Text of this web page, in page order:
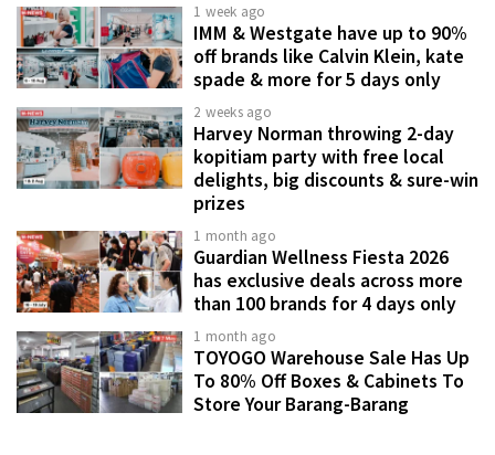
1 week ago
IMM & Westgate have up to 90%
off brands like Calvin Klein, kate
spade & more for 5 days only
2 weeks ago
Harvey Norman throwing 2-day
kopitiam party with free local
delights, big discounts & sure-win
prizes
1 month ago
Guardian Wellness Fiesta 2026
has exclusive deals across more
than 100 brands for 4 days only
1 month ago
TOYOGO Warehouse Sale Has Up
To 80% Off Boxes & Cabinets To
Store Your Barang-Barang